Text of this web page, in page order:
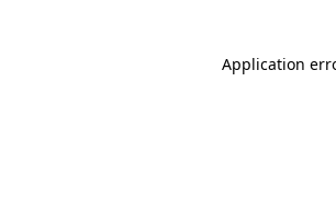
Application